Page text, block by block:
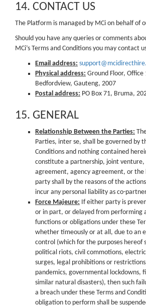
14. CONTACT US
The Platform is managed by MCi on behalf of
Should you have any queries or comments
MCi’s Terms and Conditions you may contact
Email address:
Physical address: Ground Floor, Office
Bedfordview, Gauteng, 2007
Postal address: PO Box 71, Bruma,
15. GENERAL
Relationship Between the Parties:
Parties, inter se, shall be governed by
Conditions and nothing contained
constitute a partnership, joint
agreement, agency agreement, or
party shall by the reasons of the
incur any personal liability as co-
Force Majeure: If either party is
or in part, or delayed from performing
functions or obligations under these
whether timeously or at all, due to an
control (which for the purposes hereof
political riots, civil commotions,
surges, legal prohibitions or
pandemics, governmental lockdowns,
similar natural disasters), then such
a breach under these Terms and
obligation to perform shall be